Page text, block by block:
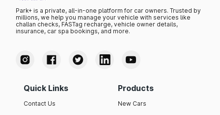
Park+ is a private, all-in-one platform for car owners. Trusted by
millions, we help you manage your vehicle with services like
challan checks, FASTag recharge, vehicle owner details,
insurance, car spa bookings, and more.
Quick Links
Contact Us
Products
New Cars